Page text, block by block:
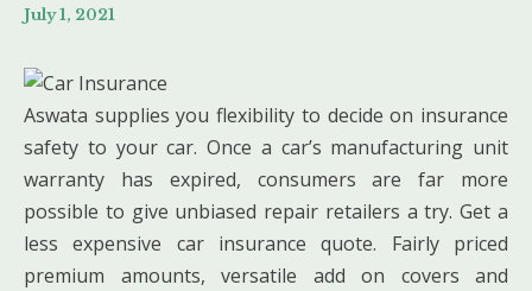
July 1, 2021
Aswata supplies you flexibility to decide on insurance
safety to your car. Once a car’s manufacturing unit
warranty has expired, consumers are far more
possible to give unbiased repair retailers a try. Get a
less expensive car insurance quote. Fairly priced
premium amounts, versatile add on covers and